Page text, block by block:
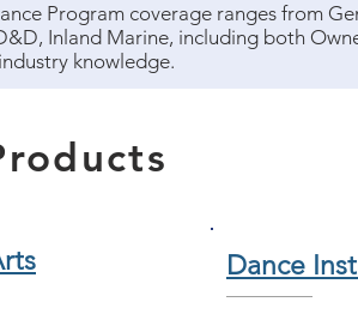
Program coverage ranges from
Inland Marine, including both
knowledge.
Dance